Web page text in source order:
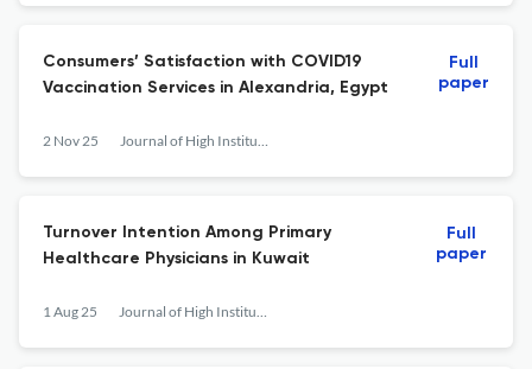
Consumers’ Satisfaction with COVID19
Vaccination Services in Alexandria, Egypt
2 Nov 25 Journal of High Institute of Public Health
Full
paper
Turnover Intention Among Primary
Healthcare Physicians in Kuwait
1 Aug 25 Journal of High Institute of Public Health
Full
paper